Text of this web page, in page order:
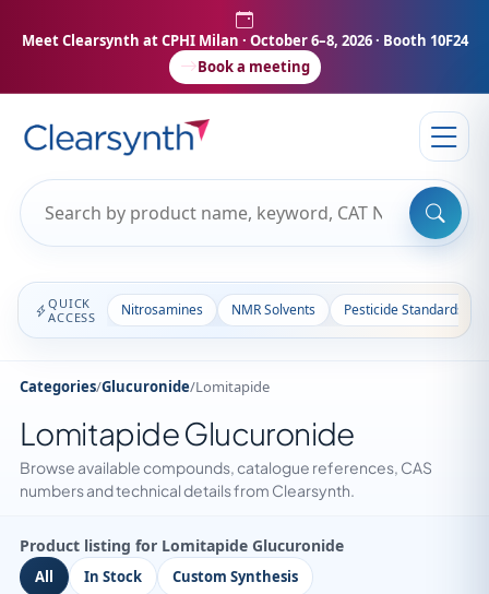
Meet Clearsynth at CPHI Milan · October 6–8, 2026 · Booth 10F24
Book a meeting
QUICK
ACCESS
Nitrosamines NMR Solvents Pesticide Standards
Categories/Glucuronide/Lomitapide
Lomitapide Glucuronide
Browse available compounds, catalogue references, CAS
numbers and technical details from Clearsynth.
Product listing for Lomitapide Glucuronide
All In Stock Custom Synthesis